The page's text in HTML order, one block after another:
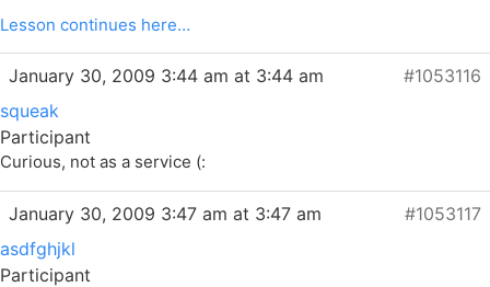
Lesson continues here…
January 30, 2009 3:44 am at 3:44 am
#1053116
squeak
Participant
Curious, not as a service (:
January 30, 2009 3:47 am at 3:47 am
#1053117
asdfghjkl
Participant